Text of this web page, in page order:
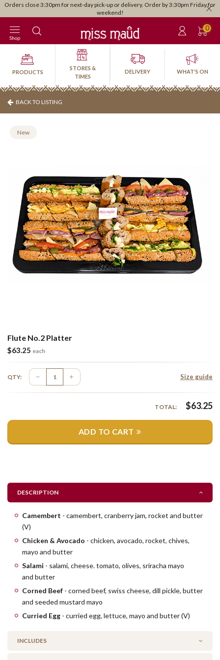
Stress-free catering delivered to your door • Click here •
0
Shop
PRODUCTS
STORES &
TIMES
DELIVERY WHAT'S ON
BACK TO LISTING
New
Flute No.2 Platter
$63.25 each
QTY: Size guide
TOTAL: $63.25
ADD TO CART
DESCRIPTION
​Camembert - camembert, cranberry jam, rocket and butter
(V)
Chicken & Avocado - chicken, avocado, rocket, chives,
mayo and butter
Salami - salami, cheese. tomato, olives, sriracha mayo
and butter
Corned Beef - corned beef, swiss cheese, dill pickle, butter
and seeded mustard mayo
Curried Egg - curried egg, lettuce, mayo and butter (V)
INCLUDES